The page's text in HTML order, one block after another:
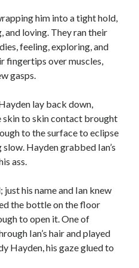
him into a tight hold,
and loving. They ran their
feeling, exploring, and
fingertips over muscles,
gasps.
lay back down,
skin to skin contact brought
to the surface to eclipse
Hayden grabbed Ian’s
ass.
just his name and Ian knew
the bottle on the floor
to open it. One of
Ian’s hair and played
Hayden, his gaze glued to